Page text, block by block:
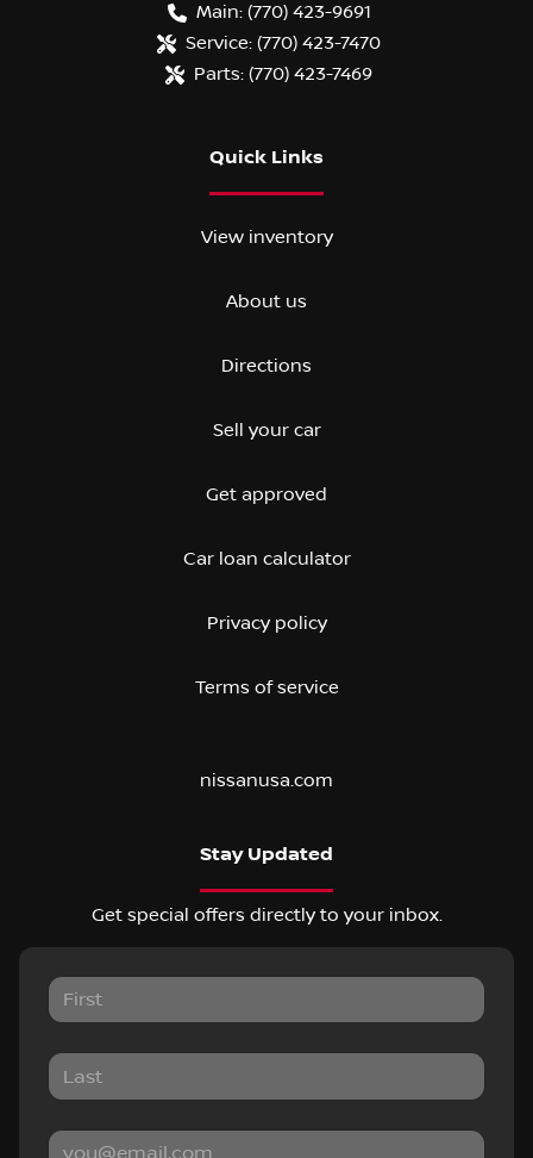
Main: (770) 423-9691
Service: (770) 423-7470
Parts: (770) 423-7469
Quick Links
View inventory
About us
Directions
Sell your car
Get approved
Car loan calculator
Privacy policy
Terms of service
nissanusa.com
Stay Updated
Get special offers directly to your inbox.